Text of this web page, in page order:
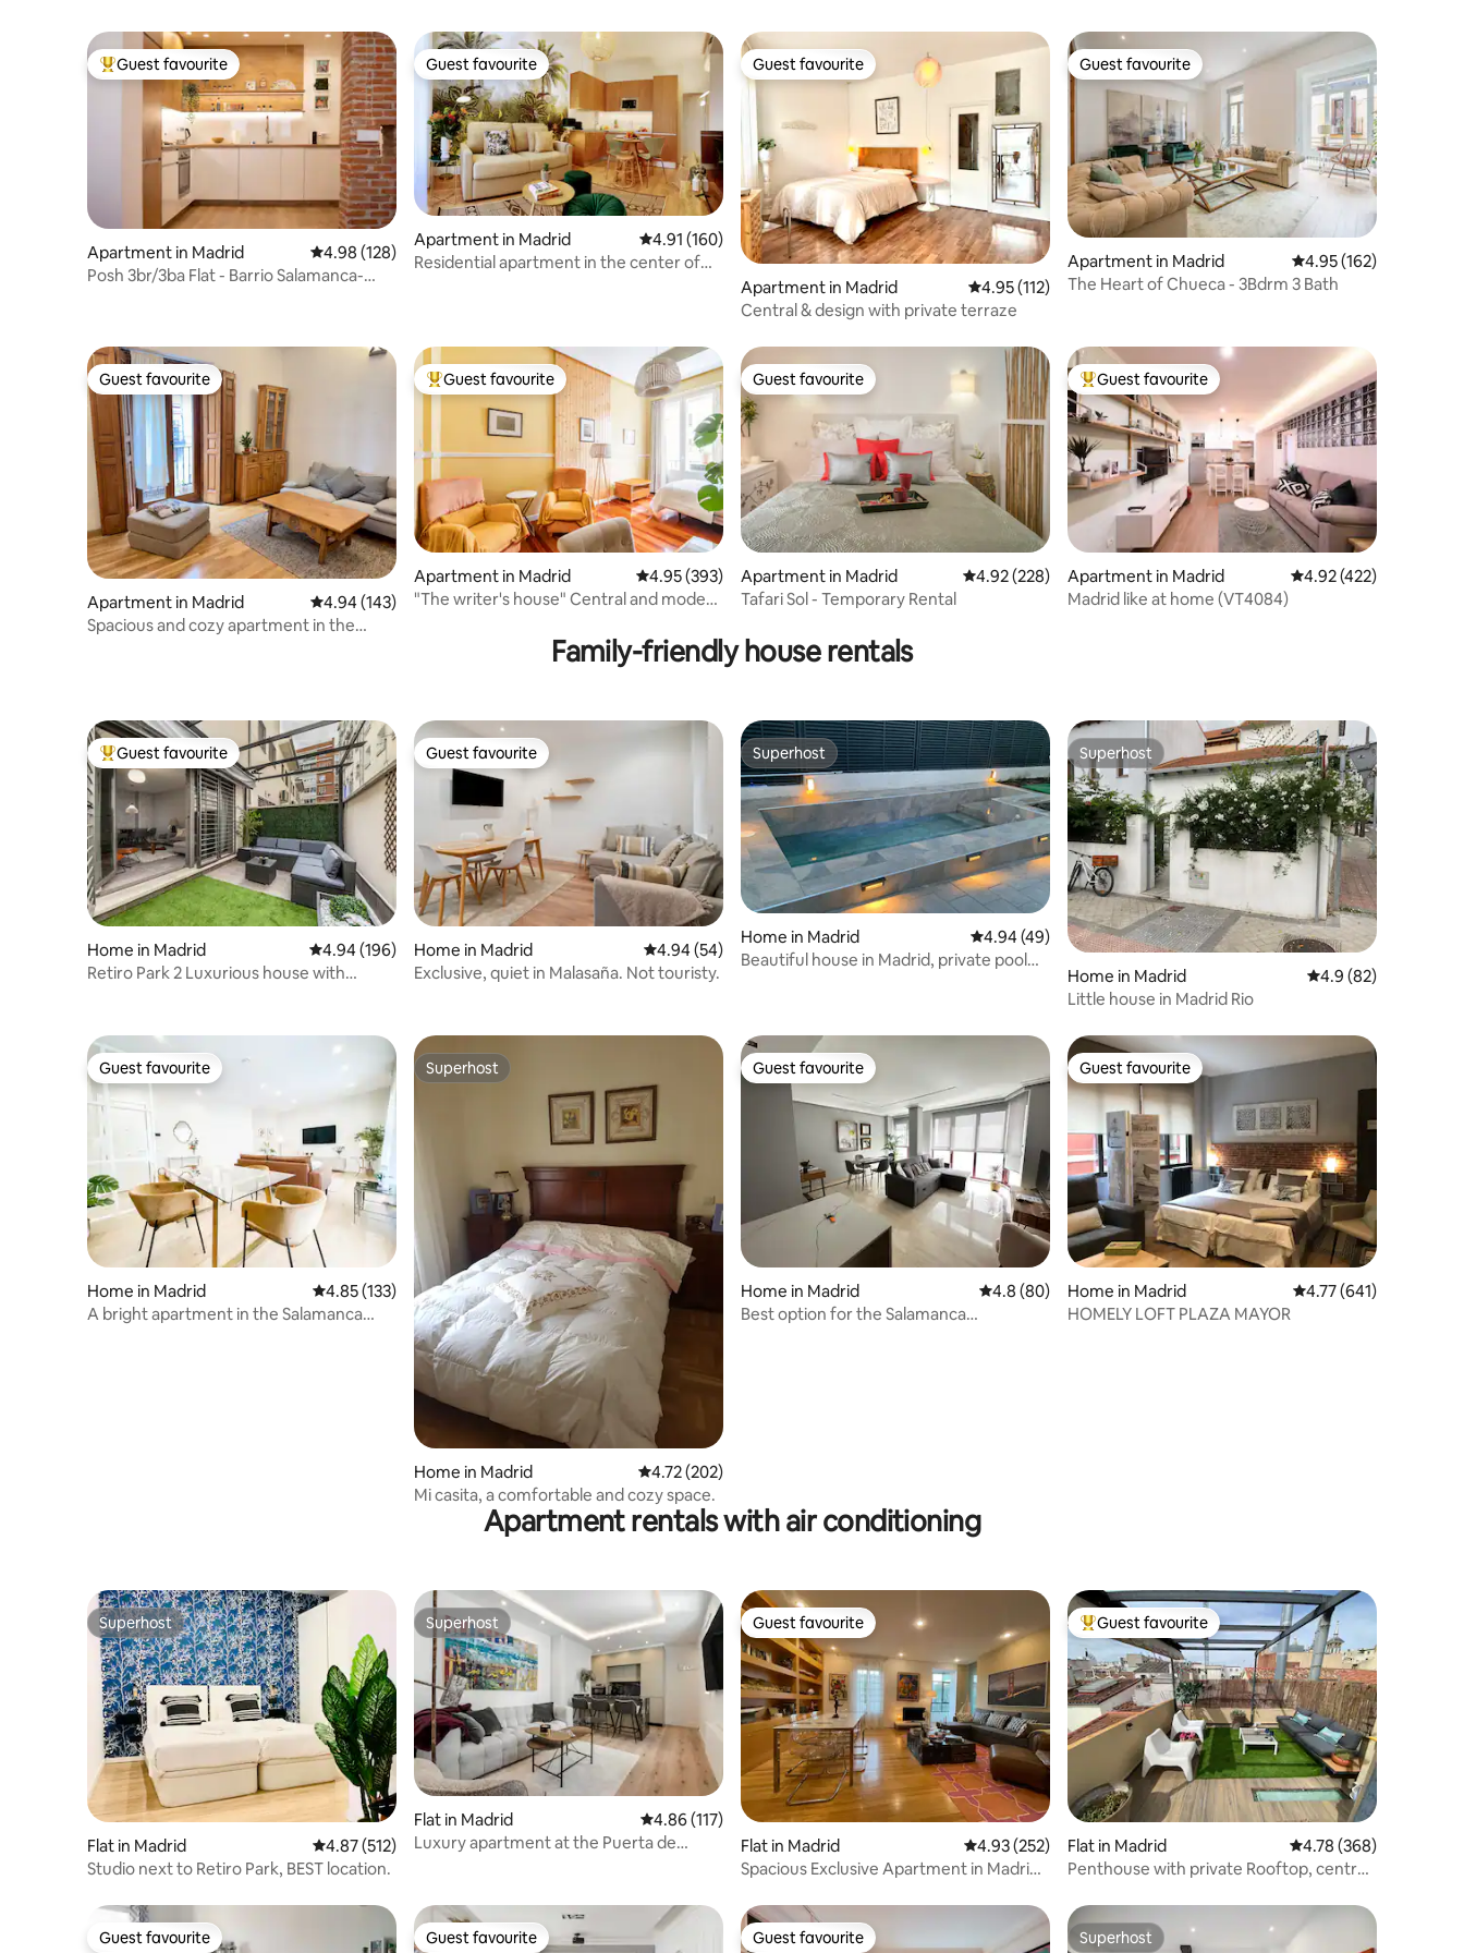
Top guest favourite
Guest favourite
Apartment in Madrid 4.98 out of 5 average rating, 128 reviews
4.98 (128)
Posh 3br/3ba Flat - Barrio Salamanca-
Guest favourite
Guest favourite
Apartment in Madrid 4.91 out of 5 average rating, 160 reviews
4.91 (160)
Residential apartment in the center of
Guest favourite
Guest favourite
Apartment in Madrid 4.95 out of 5 average rating, 112 reviews
4.95 (112)
Central & design with private terraze
Guest favourite
Guest favourite
Apartment in Madrid 4.95 out of 5 average
4.95 (162)
The Heart of Chueca - 3Bdrm 3 Bath
Guest favourite
Guest favourite
Apartment in Madrid 4.94 out of 5 average rating, 143 reviews
4.94 (143)
Spacious and cozy apartment in the
Top guest favourite
Guest favourite
Apartment in Madrid 4.95 out of 5 average rating, 393 reviews
4.95 (393)
"The writer's house" Central and modern
Guest favourite
Guest favourite
Apartment in Madrid 4.92 out of 5 average rating, 228 reviews
4.92 (228)
Tafari Sol - Temporary Rental
Top guest favourite
Guest favourite
Apartment in Madrid 4.92 out of 5 average
4.92 (422)
Madrid like at home (VT4084)
Family-friendly house rentals
Top guest favourite
Guest favourite
Home in Madrid 4.94 out of 5 average rating, 196 reviews
4.94 (196)
Retiro Park 2 Luxurious house with
Guest favourite
Guest favourite
Home in Madrid 4.94 out of 5 average rating, 54 reviews
4.94 (54)
Exclusive, quiet in Malasaña. Not touristy.
Superhost
Superhost
Home in Madrid 4.94 out of 5 average rating, 49 reviews
4.94 (49)
Beautiful house in Madrid, private pool
Superhost
Superhost
Home in Madrid 4.9 out of 5 average
4.9 (82)
Little house in Madrid Rio
Guest favourite
Guest favourite
Home in Madrid 4.85 out of 5 average rating, 133 reviews
4.85 (133)
A bright apartment in the Salamanca
Superhost
Superhost
Home in Madrid 4.72 out of 5 average rating, 202 reviews
4.72 (202)
Mi casita, a comfortable and cozy space.
Guest favourite
Guest favourite
Home in Madrid 4.8 out of 5 average rating, 80 reviews
4.8 (80)
Best option for the Salamanca
Guest favourite
Guest favourite
Home in Madrid 4.77 out of 5 average
4.77 (641)
HOMELY LOFT PLAZA MAYOR
Apartment rentals with air conditioning
Superhost
Superhost
Flat in Madrid 4.87 out of 5 average rating, 512 reviews
4.87 (512)
Studio next to Retiro Park, BEST location.
Superhost
Superhost
Flat in Madrid 4.86 out of 5 average rating, 117 reviews
4.86 (117)
Luxury apartment at the Puerta de
Guest favourite
Guest favourite
Flat in Madrid 4.93 out of 5 average rating, 252 reviews
4.93 (252)
Spacious Exclusive Apartment in Madrid
Top guest favourite
Guest favourite
Flat in Madrid 4.78 out of 5 average
4.78 (368)
Penthouse with private Rooftop, central
Guest favourite
Guest favourite Guest favourite
Guest favourite Guest favourite
Guest favourite Superhost
Superhost